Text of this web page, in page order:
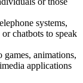
systems,
chatbots to speak
games, animations,
applications